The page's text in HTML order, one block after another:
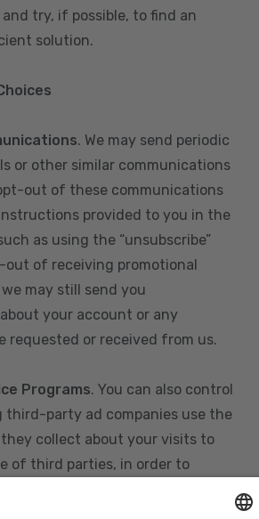
try, if possible, to find an
solution.
. We may send periodic
or other similar communications
out of these communications
provided to you in the
as using the “unsubscribe”
of receiving promotional
may still send you
your account or any
requested or received from us.
Programs. You can also control
third-party ad companies use the
collect about your visits to
of third parties, in order to